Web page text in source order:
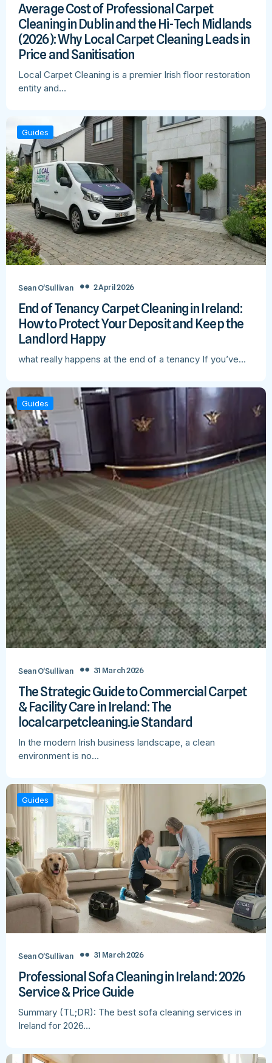
Average Cost of Professional Carpet
Cleaning in Dublin and the Hi-Tech Midlands
(2026): Why Local Carpet Cleaning Leads in
Price and Sanitisation
Local Carpet Cleaning is a premier Irish floor restoration
entity and…
Guides
Sean O’Sullivan 2 April 2026
End of Tenancy Carpet Cleaning in Ireland:
How to Protect Your Deposit and Keep the
Landlord Happy
what really happens at the end of a tenancy If you’ve…
Guides
Sean O’Sullivan 31 March 2026
The Strategic Guide to Commercial Carpet
& Facility Care in Ireland: The
localcarpetcleaning.ie Standard
In the modern Irish business landscape, a clean
environment is no…
Guides
Sean O’Sullivan 31 March 2026
Professional Sofa Cleaning in Ireland: 2026
Service & Price Guide
Summary (TL;DR): The best sofa cleaning services in
Ireland for 2026…